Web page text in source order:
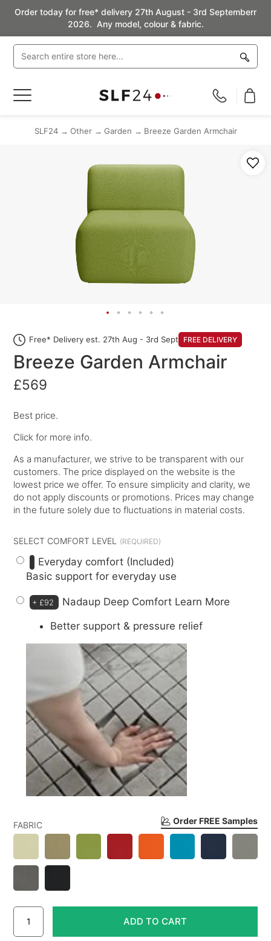
Order today for free* delivery 27th August - 3rd Septemberr
2026. Any model, colour & fabric.
Toggle
SLF24 Other Garden Breeze Garden Armchair
Free* Delivery est. 27th Aug - 3rd Sept FREE DELIVERY
Breeze Garden Armchair
£569
Best price.
Click for more info.
As a manufacturer, we strive to be transparent with our
customers. The price displayed on the website is the
lowest price we offer. To ensure simplicity and clarity, we
do not apply discounts or promotions. Prices may change
in the future solely due to fluctuations in material costs.
Order FREE Samples
FABRIC
SELECT COMFORT LEVEL
Everyday comfort (Included)
Basic support for everyday use
+ £92 Nadaup Deep Comfort Learn More
Better support & pressure relief